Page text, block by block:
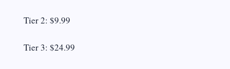
Tier 2: $9.99
Tier 3: $24.99